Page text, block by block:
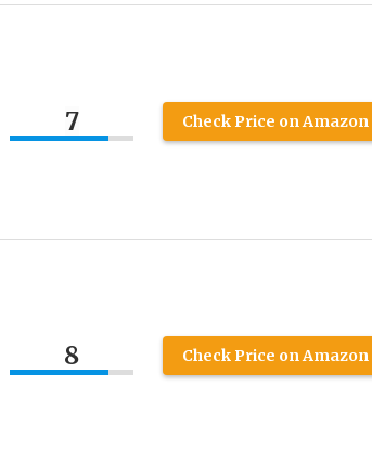
7 Check Price on Amazon
8 Check Price on Amazon